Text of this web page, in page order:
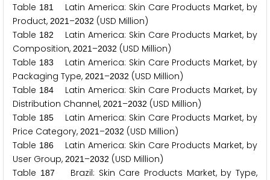
Table 181Latin America: Skin Care Products Market, by
Product, 2021 –2032 (USD Million)
Table 182
Latin America: Skin Care Products Market, by
Composition, 2021 –2032 (USD Million)
Table 183
Latin America: Skin Care Products Market, by
Packaging Type, 2021 –2032 (USD Million)
Table 184Latin America: Skin Care Products Market, by
Distribution Channel, 2021 –2032 (USD Million)
Table 185Latin America: Skin Care Products Market, by
Price Category, 2021 –2032 (USD Million)
Table 186Latin America: Skin Care Products Market, by
User Group, 2021 –2032 (USD Million)
Table 187 Brazil: Skin Care Products Market, by Type,